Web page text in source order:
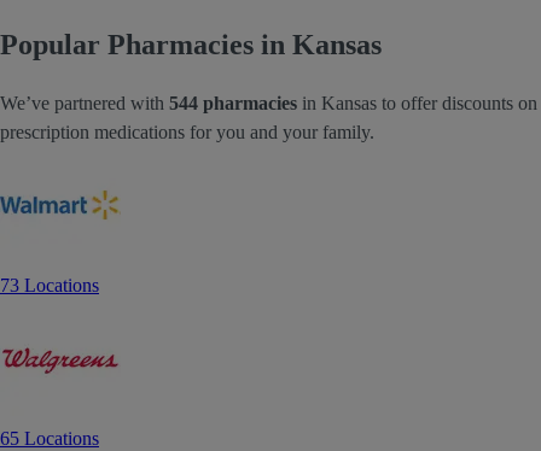
Popular Pharmacies in Kansas
We’ve partnered with 544 pharmacies in Kansas to offer discounts on
prescription medications for you and your family.
73 Locations
65 Locations